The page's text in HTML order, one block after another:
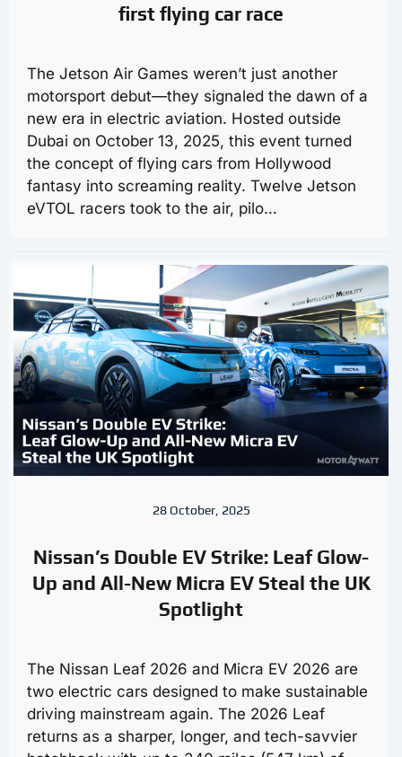
first flying car race
The Jetson Air Games weren’t just another
motorsport debut—they signaled the dawn of a
new era in electric aviation. Hosted outside
Dubai on October 13, 2025, this event turned
the concept of flying cars from Hollywood
fantasy into screaming reality. Twelve Jetson
eVTOL racers took to the air, pilo…
28 October, 2025
Nissan’s Double EV Strike: Leaf Glow-
Up and All-New Micra EV Steal the UK
Spotlight
The Nissan Leaf 2026 and Micra EV 2026 are
two electric cars designed to make sustainable
driving mainstream again. The 2026 Leaf
returns as a sharper, longer, and tech-savvier